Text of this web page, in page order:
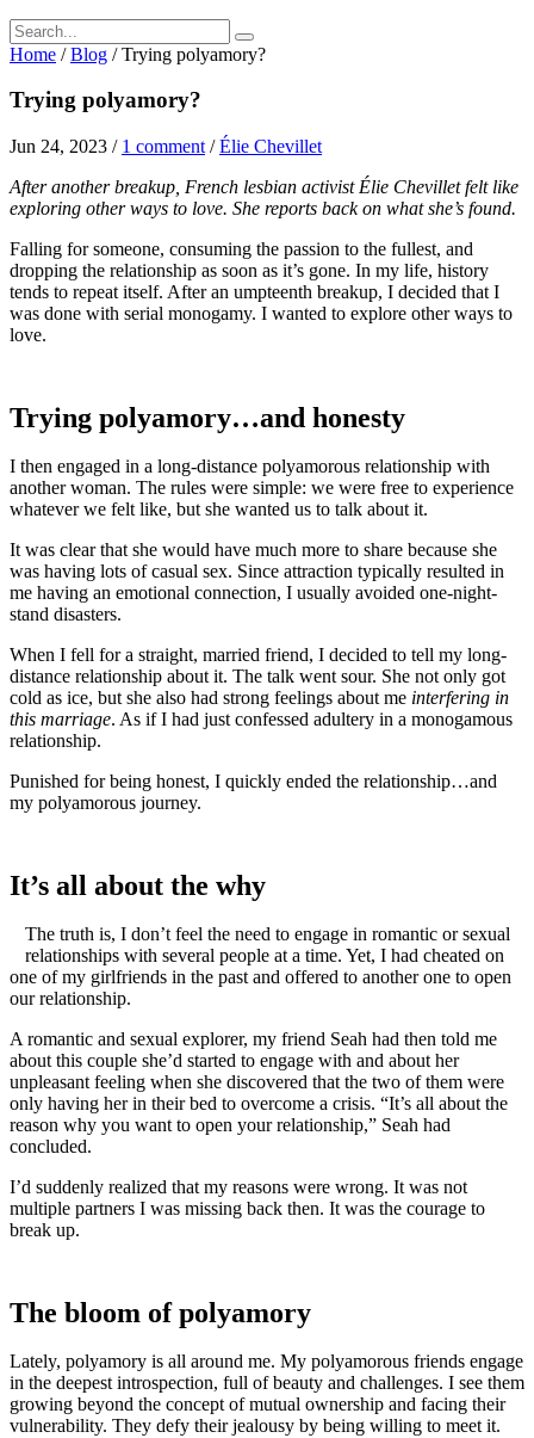
Home / Blog / Trying polyamory?
Trying polyamory?
Jun 24, 2023 / 1 comment /Élie Chevillet
After another breakup, French lesbian activist Élie Chevillet felt like
exploring other ways to love. She reports back on what she’s found.
Falling for someone, consuming the passion to the fullest, and
dropping the relationship as soon as it’s gone. In my life, history
tends to repeat itself. After an umpteenth breakup, I decided that I
was done with serial monogamy. I wanted to explore other ways to
love.
Trying polyamory…and honesty
I then engaged in a long-distance polyamorous relationship with
another woman. The rules were simple: we were free to experience
whatever we felt like, but she wanted us to talk about it.
It was clear that she would have much more to share because she
was having lots of casual sex. Since attraction typically resulted in
me having an emotional connection, I usually avoided one-night-
stand disasters.
When I fell for a straight, married friend, I decided to tell my long-
distance relationship about it. The talk went sour. She not only got
cold as ice, but she also had strong feelings about me interfering in
this marriage. As if I had just confessed adultery in a monogamous
relationship.
Punished for being honest, I quickly ended the relationship…and
my polyamorous journey.
It’s all about the why
The truth is, I don’t feel the need to engage in romantic or sexual
relationships with several people at a time. Yet, I had cheated on
one of my girlfriends in the past and offered to another one to open
our relationship.
A romantic and sexual explorer, my friend Seah had then told me
about this couple she’d started to engage with and about her
unpleasant feeling when she discovered that the two of them were
only having her in their bed to overcome a crisis. “It’s all about the
reason why you want to open your relationship,” Seah had
concluded.
I’d suddenly realized that my reasons were wrong. It was not
multiple partners I was missing back then. It was the courage to
break up.
The bloom of polyamory
Lately, polyamory is all around me. My polyamorous friends engage
in the deepest introspection, full of beauty and challenges. I see them
growing beyond the concept of mutual ownership and facing their
vulnerability. They defy their jealousy by being willing to meet it.